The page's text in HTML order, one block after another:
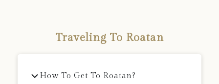
Traveling To Roatan
How To Get To Roatan?